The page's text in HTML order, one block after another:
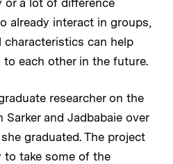
already interact in groups,
can help
each other in the future.
researcher on the
and Jadbabaie over
graduated. The project
to take some of the